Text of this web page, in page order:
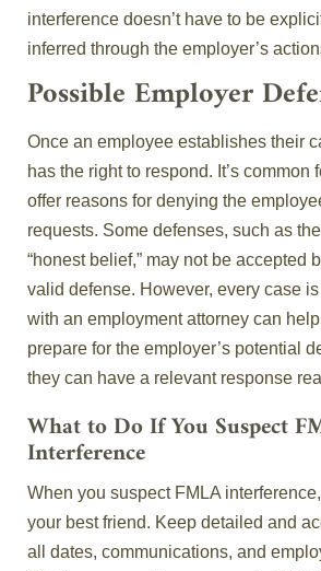
interference doesn’t have to be
inferred through the employer’s
Possible Employer
Once an employee establishes their
has the right to respond. It’s common
offer reasons for denying the
requests. Some defenses, such as
“honest belief,” may not be accepted
valid defense. However, every case
with an employment attorney can
prepare for the employer’s potential
they can have a relevant response
What to Do If You Suspect
Interference
When you suspect FMLA
your best friend. Keep detailed and
all dates, communications, and